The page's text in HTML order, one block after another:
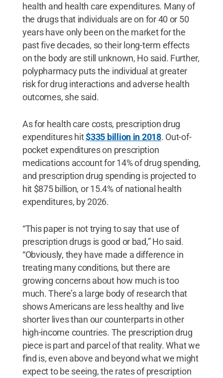
health and health care expenditures. Many of
the drugs that individuals are on for 40 or 50
years have only been on the market for the
past five decades, so their long-term effects
on the body are still unknown, Ho said. Further,
polypharmacy puts the individual at greater
risk for drug interactions and adverse health
outcomes, she said.
As for health care costs, prescription drug
expenditures hit$335 billion in 2018. Out-of-
pocket expenditures on prescription
medications account for 14% of drug spending,
and prescription drug spending is projected to
hit $875 billion, or 15.4% of national health
expenditures, by 2026.
“This paper is not trying to say that use of
prescription drugs is good or bad,” Ho said.
“Obviously, they have made a difference in
treating many conditions, but there are
growing concerns about how much is too
much. There’s a large body of research that
shows Americans are less healthy and live
shorter lives than our counterparts in other
high-income countries. The prescription drug
piece is part and parcel of that reality. What we
find is, even above and beyond what we might
expect to be seeing, the rates of prescription